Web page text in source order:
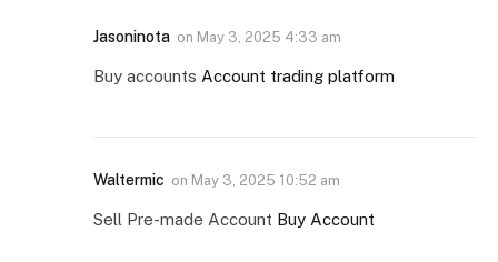
Jasoninota on May 3, 2025 4:33 am
Buy accounts Account trading platform
Waltermic on May 3, 2025 10:52 am
Sell Pre-made Account Buy Account